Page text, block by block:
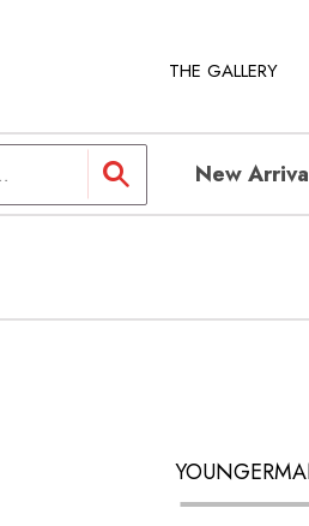
THE GALLERY
New